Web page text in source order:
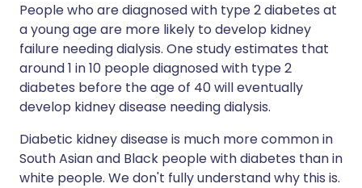
People who are diagnosed with type 2 diabetes at
a young age are more likely to develop kidney
failure needing dialysis. One study estimates that
around 1 in 10 people diagnosed with type 2
diabetes before the age of 40 will eventually
develop kidney disease needing dialysis.
Diabetic kidney disease is much more common in
South Asian and Black people with diabetes than in
white people. We don't fully understand why this is.